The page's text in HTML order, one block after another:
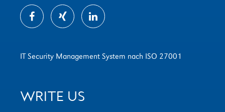
IT Security Management System nach ISO 27001
WRITE US